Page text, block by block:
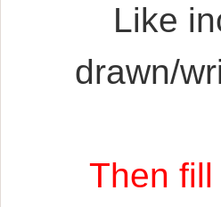
Like
drawn/
Then